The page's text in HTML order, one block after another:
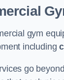
gym
including
go